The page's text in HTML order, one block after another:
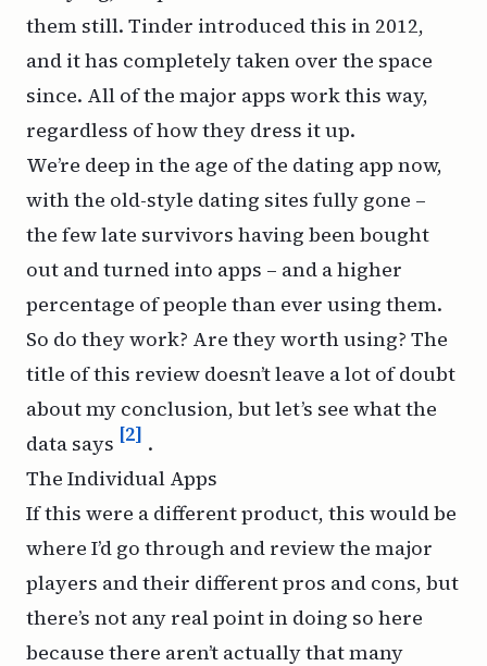
them still. Tinder introduced this in 2012,
and it has completely taken over the space
since. All of the major apps work this way,
regardless of how they dress it up.
We’re deep in the age of the dating app now,
with the old-style dating sites fully gone –
the few late survivors having been bought
out and turned into apps – and a higher
percentage of people than ever using them.
So do they work? Are they worth using? The
title of this review doesn’t leave a lot of doubt
about my conclusion, but let’s see what the
data says [2] .
The Individual Apps
If this were a different product, this would be
where I’d go through and review the major
players and their different pros and cons, but
there’s not any real point in doing so here
because there aren’t actually that many